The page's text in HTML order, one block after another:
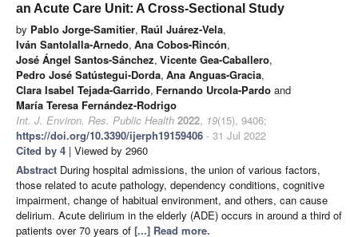
an Acute Care Unit: A Cross-Sectional Study
by Pablo Jorge-Samitier, Raúl Juárez-Vela,
Iván Santolalla-Arnedo, Ana Cobos-Rincón,
José Ángel Santos-Sánchez, Vicente Gea-Caballero,
Pedro José Satústegui-Dorda, Ana Anguas-Gracia,
Clara Isabel Tejada-Garrido, Fernando Urcola-Pardo and
María Teresa Fernández-Rodrigo
Int. J. Environ. Res. Public Health 2022, 19(15), 9406;
https://doi.org/10.3390/ijerph19159406 - 31 Jul 2022
Cited by 4 | Viewed by 2960
Abstract During hospital admissions, the union of various factors,
those related to acute pathology, dependency conditions, cognitive
impairment, change of habitual environment, and others, can cause
delirium. Acute delirium in the elderly (ADE) occurs in around a third of
patients over 70 years of [...] Read more.